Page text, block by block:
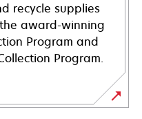
recycle supplies
award-winning
Program and
Program.